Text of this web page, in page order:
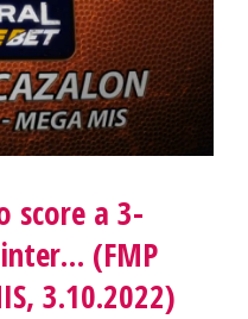
score a 3-
(FMP
3.10.2022)